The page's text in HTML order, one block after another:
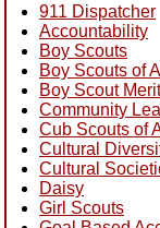
911 Dispatcher
Accountability
Boy Scouts
Boy Scouts of
Boy Scout
Community
Cub Scouts of
Cultural
Cultural
Daisy
Girl Scouts